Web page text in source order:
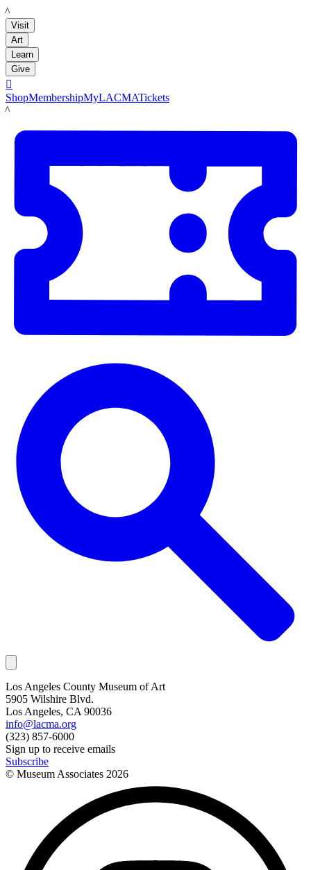
LACMA
Visit
Art
Learn
Give

ShopMembershipMyLACMATickets
LACMA
Los Angeles County Museum of Art
5905 Wilshire Blvd.
Los Angeles, CA 90036
info@lacma.org
(323) 857-6000
Sign up to receive emails
Subscribe
© Museum Associates 2026